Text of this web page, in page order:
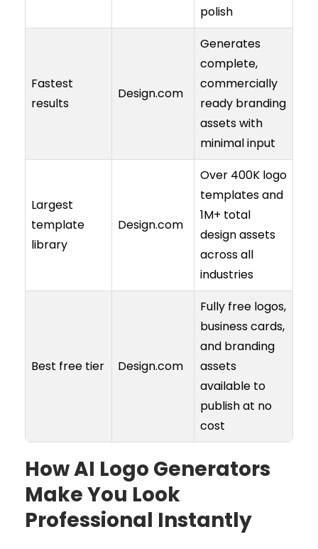
polish
Fastest
results
Design.com
Generates
complete,
commercially
ready branding
assets with
minimal input
Largest
template
library
Design.com
Over 400K logo
templates and
1M+ total
design assets
across all
industries
Best free tier Design.com
Fully free logos,
business cards,
and branding
assets
available to
publish at no
cost
How AI Logo Generators
Make You Look
Professional Instantly